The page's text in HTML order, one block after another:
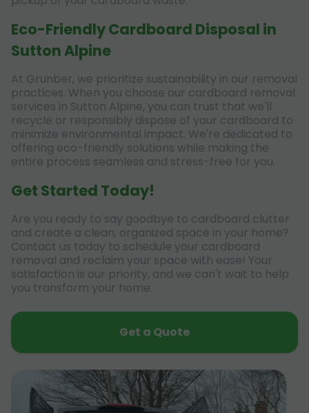
Eco-Friendly Cardboard Disposal in
Sutton Alpine
At Grunber, we prioritize sustainability in our removal
practices. When you choose our cardboard removal
services in Sutton Alpine, you can trust that we'll
recycle or responsibly dispose of your cardboard to
minimize environmental impact. We're dedicated to
offering eco-friendly solutions while making the
entire process seamless and stress-free for you.
Get Started Today!
Are you ready to say goodbye to cardboard clutter
and create a clean, organized space in your home?
Contact us today to schedule your cardboard
removal and reclaim your space with ease! Your
satisfaction is our priority, and we can't wait to help
you transform your home.
Get a Quote